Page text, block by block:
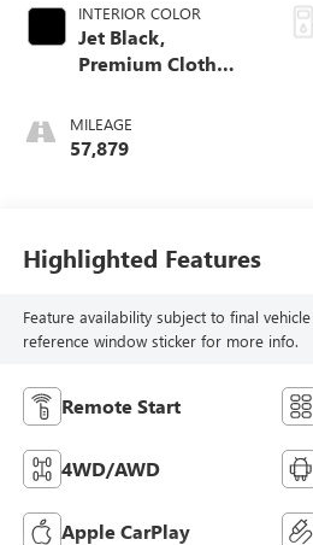
INTERIOR COLOR
Jet Black,
Premium Cloth
MILEAGE
57,879
Highlighted Features
Feature availability subject to final
reference window sticker for more info.
Remote Start
4WD/AWD
Apple CarPlay